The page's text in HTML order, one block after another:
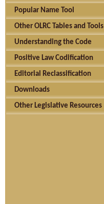
Popular Name Tool
Other OLRC Tables and Tools
Understanding the Code
Positive Law Codification
Editorial Reclassification
Downloads
Other Legislative Resources